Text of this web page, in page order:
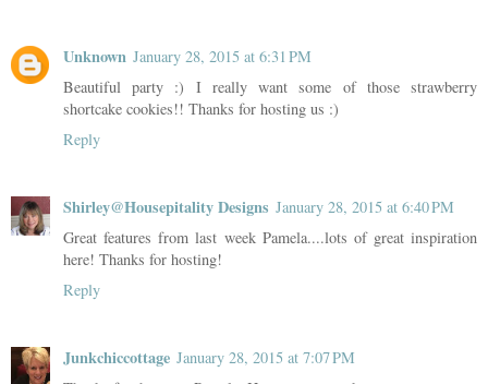
Unknown January 28, 2015 at 6:31 PM
Beautiful party :) I really want some of those strawberry
shortcake cookies!! Thanks for hosting us :)
Reply
Shirley@Housepitality Designs January 28, 2015 at 6:40 PM
Great features from last week Pamela....lots of great inspiration
here! Thanks for hosting!
Reply
Junkchiccottage January 28, 2015 at 7:07 PM